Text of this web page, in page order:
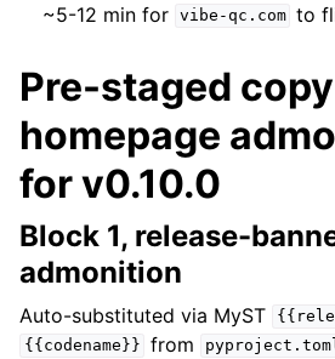
~5-12 min for vibe-qc.com to
Pre-staged
homepage
for v0.10.0
Block 1, release-
admonition
Auto-substituted via MyST
{{codename}} from